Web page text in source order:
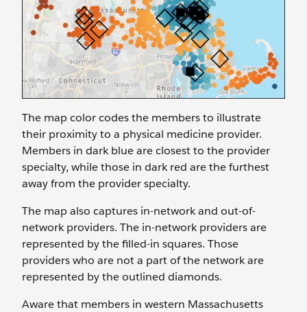
The map color codes the members to illustrate
their proximity to a physical medicine provider.
Members in dark blue are closest to the provider
specialty, while those in dark red are the furthest
away from the provider specialty.
The map also captures in-network and out-of-
network providers. The in-network providers are
represented by the filled-in squares. Those
providers who are not a part of the network are
represented by the outlined diamonds.
Aware that members in western Massachusetts